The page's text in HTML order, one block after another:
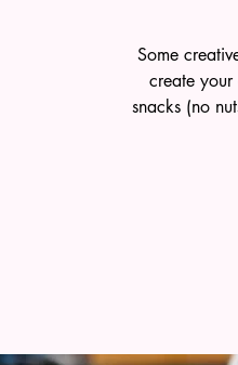
Some
create
snacks (no